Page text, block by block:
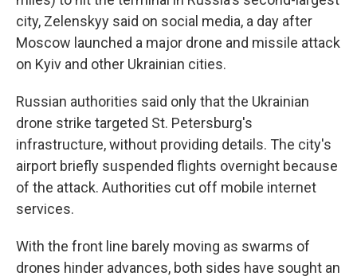
city, Zelenskyy said on social media, a day after
Moscow launched a major drone and missile attack
on Kyiv and other Ukrainian cities.
Russian authorities said only that the Ukrainian
drone strike targeted St. Petersburg's
infrastructure, without providing details. The city's
airport briefly suspended flights overnight because
of the attack. Authorities cut off mobile internet
services.
With the front line barely moving as swarms of
drones hinder advances, both sides have sought an